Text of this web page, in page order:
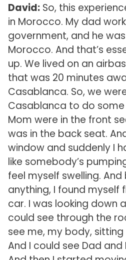
David:So, this
in Morocco. My dad
government, and he
Morocco. And that’s
up. We lived on an
that was 20 minutes
Casablanca. So, we
Casablanca to do
Mom were in the front
was in the back seat.
window and suddenly I
like somebody’s
feel myself swelling.
anything, I found myself
car. I was looking down
could see through the
see me, my body,
And I could see Dad